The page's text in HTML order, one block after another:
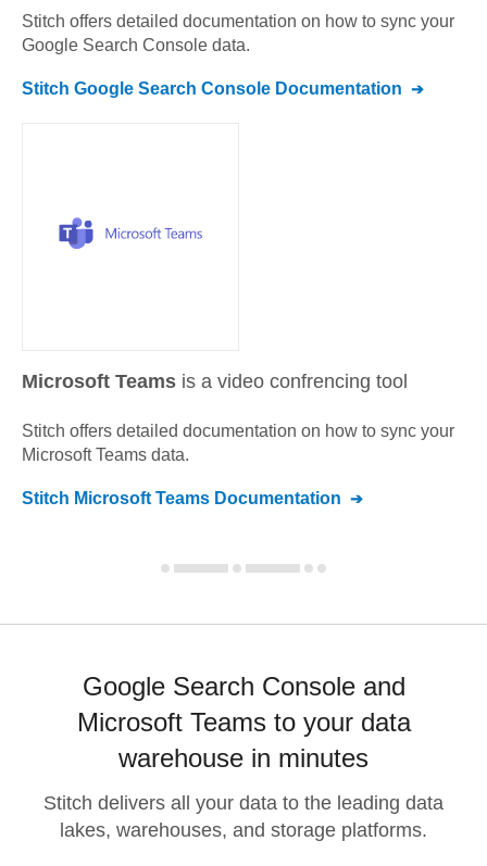
Stitch offers detailed documentation on how to sync your
Google Search Console data.
Stitch Google Search Console Documentation
Microsoft Teams is a video confrencing tool
Stitch offers detailed documentation on how to sync your
Microsoft Teams data.
Stitch Microsoft Teams Documentation
Google Search Console and
Microsoft Teams to your data
warehouse in minutes
Stitch delivers all your data to the leading data
lakes, warehouses, and storage platforms.